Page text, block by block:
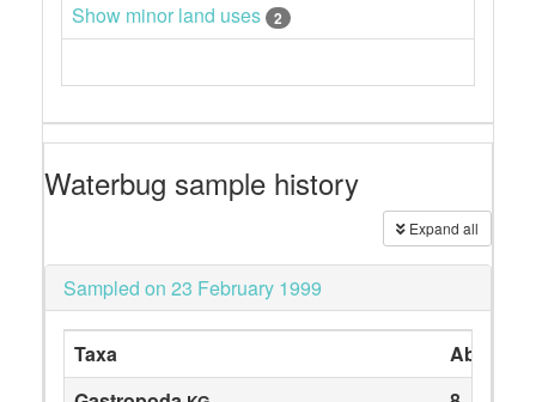
Show minor land uses
2
Waterbug sample history
Expand all
Sampled on 23 February 1999
Taxa